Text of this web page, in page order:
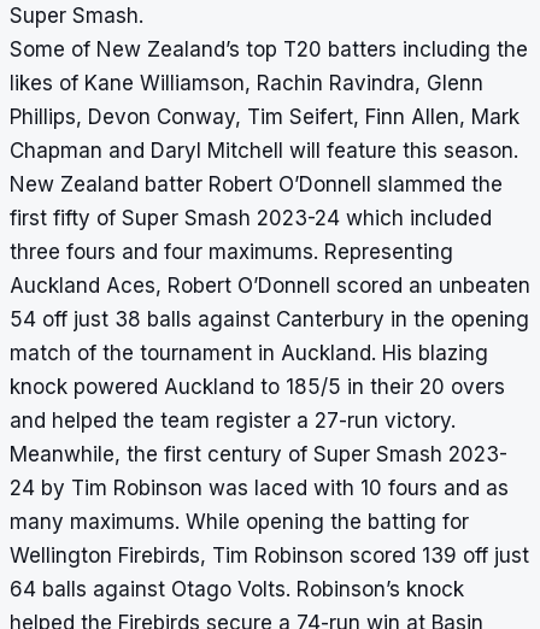
Super Smash.
Some of New Zealand’s top T20 batters including the
likes of Kane Williamson, Rachin Ravindra, Glenn
Phillips, Devon Conway, Tim Seifert, Finn Allen, Mark
Chapman and Daryl Mitchell will feature this season.
New Zealand batter Robert O’Donnell slammed the
first fifty of Super Smash 2023-24 which included
three fours and four maximums. Representing
Auckland Aces, Robert O’Donnell scored an unbeaten
54 off just 38 balls against Canterbury in the opening
match of the tournament in Auckland. His blazing
knock powered Auckland to 185/5 in their 20 overs
and helped the team register a 27-run victory.
Meanwhile, the first century of Super Smash 2023-
24 by Tim Robinson was laced with 10 fours and as
many maximums. While opening the batting for
Wellington Firebirds, Tim Robinson scored 139 off just
64 balls against Otago Volts. Robinson’s knock
helped the Firebirds secure a 74-run win at Basin